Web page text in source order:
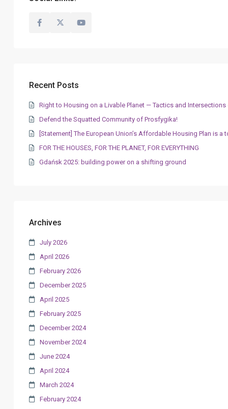
Recent Posts
Right to Housing on a Livable Planet — Tactics and
Defend the Squatted Community of Prosfygika!
[Statement] The European Union’s Affordable Housing Plan
FOR THE HOUSES, FOR THE PLANET, FOR EVERYTHING
Gdańsk 2025: building power on a shifting ground
Archives
July 2026
April 2026
February 2026
December 2025
April 2025
February 2025
December 2024
November 2024
June 2024
April 2024
March 2024
February 2024